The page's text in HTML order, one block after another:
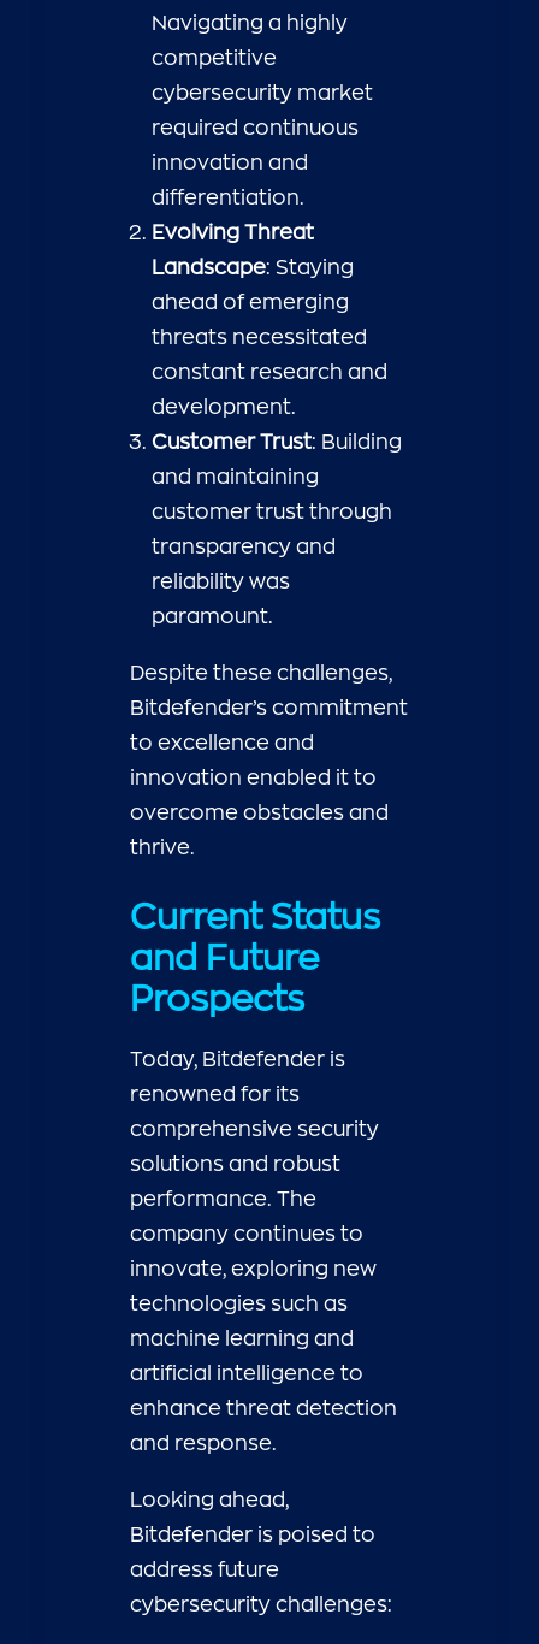
Navigating a highly
competitive
cybersecurity market
required continuous
innovation and
differentiation.
Evolving Threat
Landscape: Staying
ahead of emerging
threats necessitated
constant research and
development.
Customer Trust: Building
and maintaining
customer trust through
transparency and
reliability was
paramount.
Despite these challenges,
Bitdefender’s commitment
to excellence and
innovation enabled it to
overcome obstacles and
thrive.
Current Status
and Future
Prospects
Today, Bitdefender is
renowned for its
comprehensive security
solutions and robust
performance. The
company continues to
innovate, exploring new
technologies such as
machine learning and
artificial intelligence to
enhance threat detection
and response.
Looking ahead,
Bitdefender is poised to
address future
cybersecurity challenges: